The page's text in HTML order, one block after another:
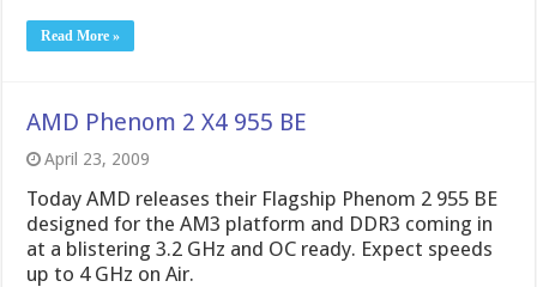
Read More »
AMD Phenom 2 X4 955 BE
April 23, 2009
Today AMD releases their Flagship Phenom 2 955 BE
designed for the AM3 platform and DDR3 coming in
at a blistering 3.2 GHz and OC ready. Expect speeds
up to 4 GHz on Air.